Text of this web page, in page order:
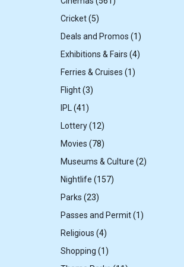
Cricket 55
Deals and Promos
11
Exhibitions & Fairs 44
Ferries & Cruises
11
Flight 33
IPL 4141
Lottery 1212
Movies
7878
Museums & Culture 22
Nightlife
157157
Parks 2323
Passes and Permit 11
Religious 44
Shopping
11